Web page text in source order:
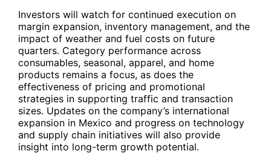
Investors will watch for continued execution on
margin expansion, inventory management, and the
impact of weather and fuel costs on future
quarters. Category performance across
consumables, seasonal, apparel, and home
products remains a focus, as does the
effectiveness of pricing and promotional
strategies in supporting traffic and transaction
sizes. Updates on the company’s international
expansion in Mexico and progress on technology
and supply chain initiatives will also provide
insight into long-term growth potential.